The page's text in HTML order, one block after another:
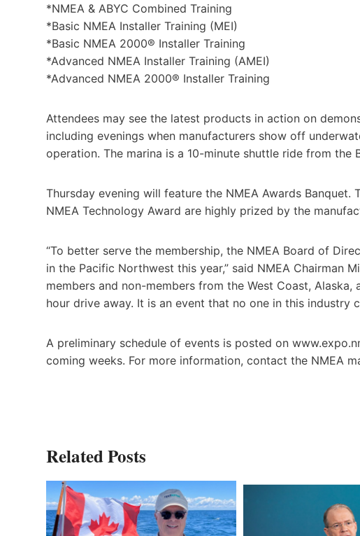
*NMEA & ABYC Combined Training
*Basic NMEA Installer Training (MEI)
*Basic NMEA 2000® Installer Training
*Advanced NMEA Installer Training (AMEI)
*Advanced NMEA 2000® Installer Training
Attendees may see the latest products in action on
including evenings when manufacturers show off
operation. The marina is a 10-minute shuttle ride from the
Thursday evening will feature the NMEA Awards
NMEA Technology Award are highly prized by the
“To better serve the membership, the NMEA Board of
in the Pacific Northwest this year,” said NMEA Chairman
members and non-members from the West Coast,
hour drive away. It is an event that no one in this industry
A preliminary schedule of events is posted on
coming weeks. For more information, contact the NMEA
Related Posts